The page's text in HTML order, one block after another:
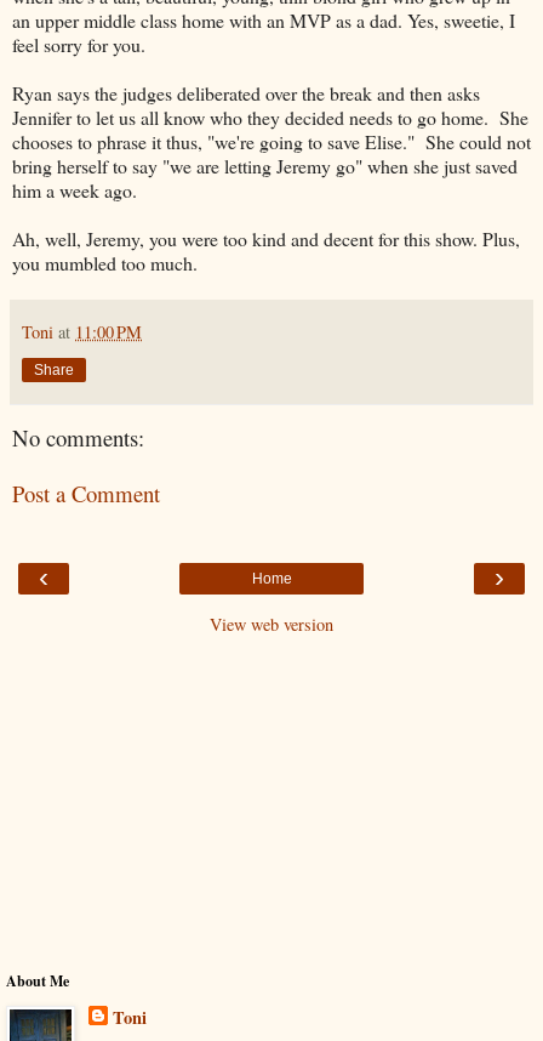
an upper middle class home with an MVP as a dad. Yes, sweetie, I
feel sorry for you.
Ryan says the judges deliberated over the break and then asks
Jennifer to let us all know who they decided needs to go home. She
chooses to phrase it thus, "we're going to save Elise." She could not
bring herself to say "we are letting Jeremy go" when she just saved
him a week ago.
Ah, well, Jeremy, you were too kind and decent for this show. Plus,
you mumbled too much.
Toni at 11:00 PM
Share
No comments:
Post a Comment
‹ ›
Home
View web version
About Me
Toni